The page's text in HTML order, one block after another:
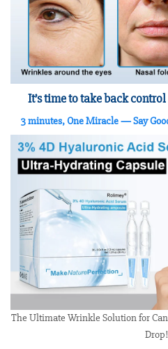
It’s time to take back
3 minutes, One Miracle— Say
The Ultimate Wrinkle Solution for
Drop!